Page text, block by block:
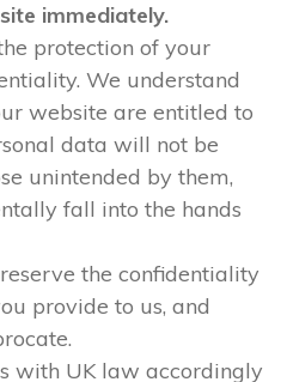
immediately.
protection of your
We understand
website are entitled to
data will not be
unintended by them,
fall into the hands
the confidentiality
provide to us, and
with UK law accordingly